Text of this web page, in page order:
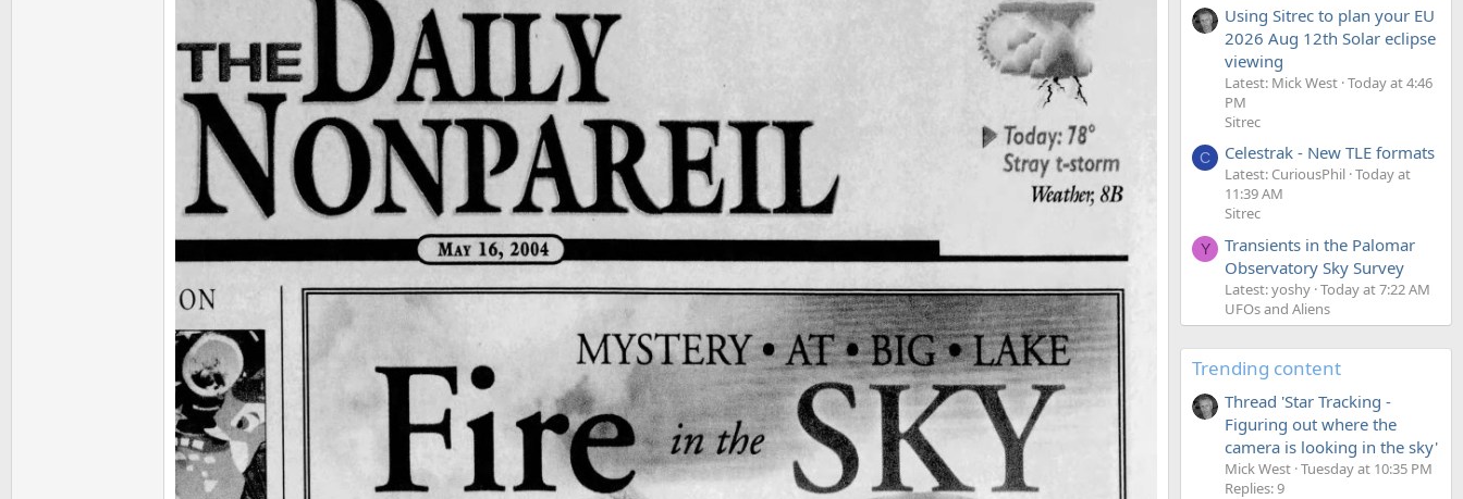
Using Sitrec to plan your EU
2026 Aug 12th Solar eclipse
viewing
Latest: Mick West Today at 4:46
PM
Sitrec
C Celestrak - New TLE formats
Latest: CuriousPhil Today at
11:39 AM
Sitrec
Y
Transients in the Palomar
Observatory Sky Survey
Latest: yoshy Today at 7:22 AM
UFOs and Aliens
Trending content
Thread 'Star Tracking -
Figuring out where the
camera is looking in the sky'
Mick West Tuesday at 10:35 PM
Replies: 9